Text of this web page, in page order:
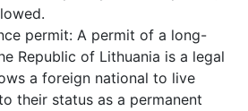
permit: A permit of a long-
Republic of Lithuania is a legal
a foreign national to live
their status as a permanent